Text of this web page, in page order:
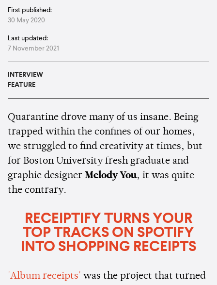
First published:
30 May 2020
Last updated:
7 November 2021
INTERVIEW
FEATURE
Quarantine drove many of us insane. Being
trapped within the confines of our homes,
we struggled to find creativity at times, but
for Boston University fresh graduate and
graphic designer Melody You, it was quite
the contrary.
RECEIPTIFY TURNS YOUR
TOP TRACKS ON SPOTIFY
INTO SHOPPING RECEIPTS
'Album receipts' was the project that turned